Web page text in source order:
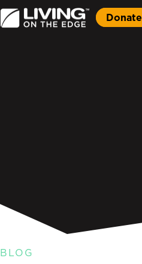
Donate
BLOG